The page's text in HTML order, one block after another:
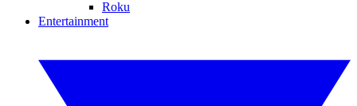
Roku
Entertainment